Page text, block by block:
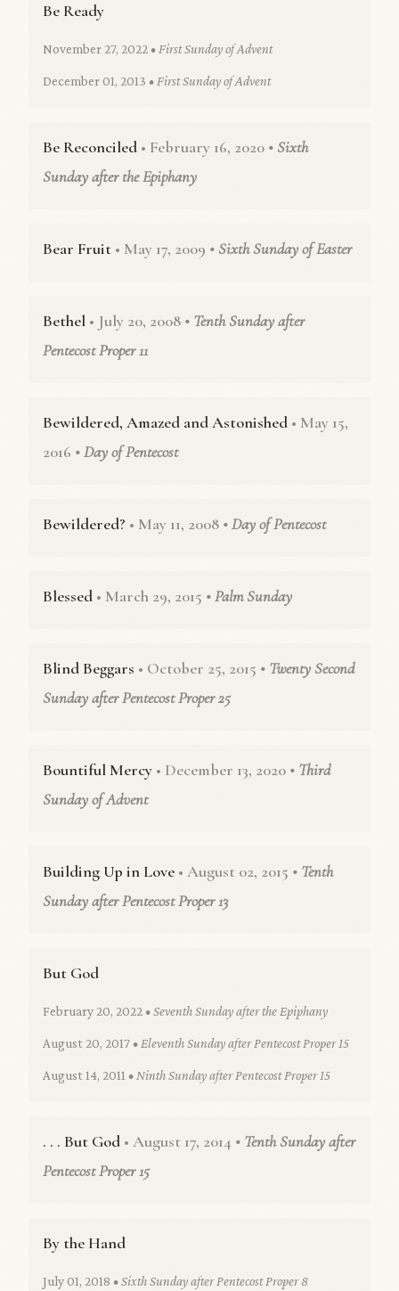
Be Ready
November 27, 2022 • First Sunday of Advent
December 01, 2013 • First Sunday of Advent
Be Reconciled • February 16, 2020 • Sixth
Sunday after the Epiphany
Bear Fruit • May 17, 2009 • Sixth Sunday of Easter
Bethel • July 20, 2008 • Tenth Sunday after
Pentecost Proper 11
Bewildered, Amazed and Astonished • May 15,
2016 • Day of Pentecost
Bewildered? • May 11, 2008 • Day of Pentecost
Blessed • March 29, 2015 • Palm Sunday
Blind Beggars • October 25, 2015 • Twenty Second
Sunday after Pentecost Proper 25
Bountiful Mercy • December 13, 2020 • Third
Sunday of Advent
Building Up in Love • August 02, 2015 • Tenth
Sunday after Pentecost Proper 13
But God
February 20, 2022 • Seventh Sunday after the Epiphany
August 20, 2017 • Eleventh Sunday after Pentecost Proper 15
August 14, 2011 • Ninth Sunday after Pentecost Proper 15
. . . But God • August 17, 2014 • Tenth Sunday after
Pentecost Proper 15
By the Hand
July 01, 2018 • Sixth Sunday after Pentecost Proper 8